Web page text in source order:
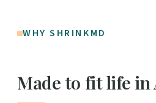
WHY SHRINKMD
Made to fit life in